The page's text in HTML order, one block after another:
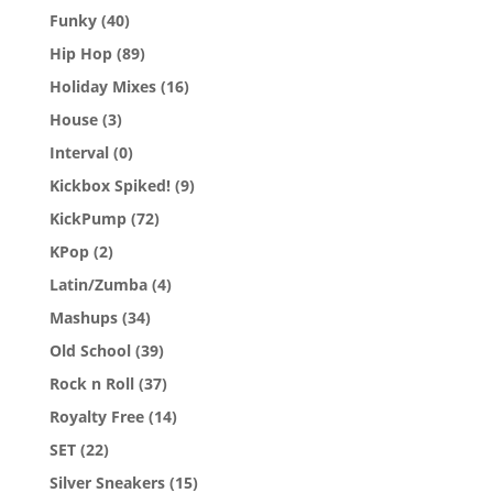
Funky (40)
Hip Hop (89)
Holiday Mixes (16)
House (3)
Interval (0)
Kickbox Spiked! (9)
KickPump (72)
KPop (2)
Latin/Zumba (4)
Mashups (34)
Old School (39)
Rock n Roll (37)
Royalty Free (14)
SET (22)
Silver Sneakers (15)